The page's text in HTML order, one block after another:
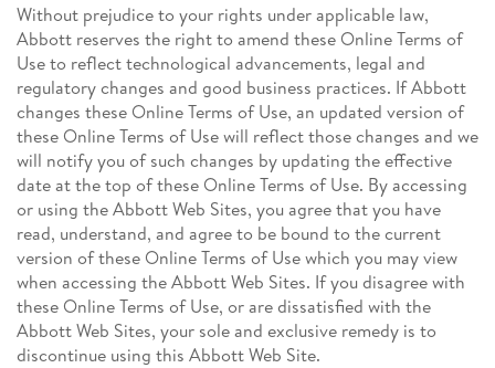
Without prejudice to your rights under applicable law,
Abbott reserves the right to amend these Online Terms of
Use to reflect technological advancements, legal and
regulatory changes and good business practices. If Abbott
changes these Online Terms of Use, an updated version of
these Online Terms of Use will reflect those changes and we
will notify you of such changes by updating the effective
date at the top of these Online Terms of Use. By accessing
or using the Abbott Web Sites, you agree that you have
read, understand, and agree to be bound to the current
version of these Online Terms of Use which you may view
when accessing the Abbott Web Sites. If you disagree with
these Online Terms of Use, or are dissatisfied with the
Abbott Web Sites, your sole and exclusive remedy is to
discontinue using this Abbott Web Site.